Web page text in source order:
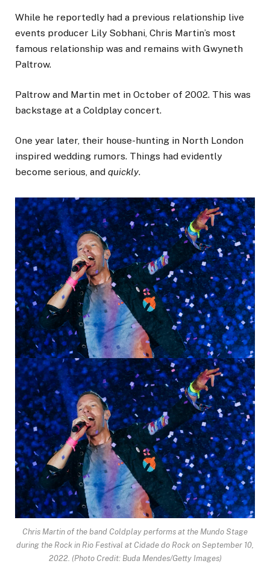
While he reportedly had a previous relationship live
events producer Lily Sobhani, Chris Martin’s most
famous relationship was and remains with Gwyneth
Paltrow.
Paltrow and Martin met in October of 2002. This was
backstage at a Coldplay concert.
One year later, their house-hunting in North London
inspired wedding rumors. Things had evidently
become serious, and quickly.
Chris Martin of the band Coldplay performs at the Mundo Stage
during the Rock in Rio Festival at Cidade do Rock on September 10,
2022. (Photo Credit: Buda Mendes/Getty Images)